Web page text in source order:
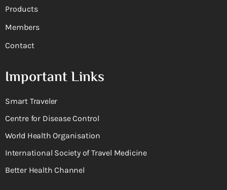
Products
Members
Contact
Important Links
Smart Traveler
Centre for Disease Control
World Health Organisation
International Society of Travel Medicine
Better Health Channel